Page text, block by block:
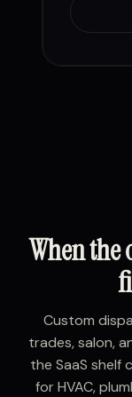
When
Custom
trades, salon,
the SaaS shelf
for HVAC,